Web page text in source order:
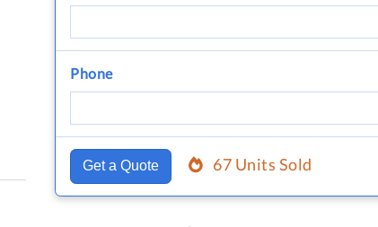
Phone
Get a Quote 67 Units Sold